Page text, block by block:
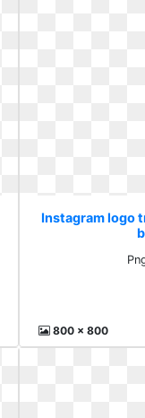
Instagram logo
800 x 800